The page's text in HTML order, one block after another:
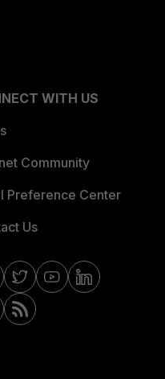
WITH US
Community
Preference Center
Us